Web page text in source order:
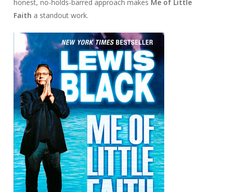
honest, no-holds-barred approach makes Me of Little
Faith a standout work.